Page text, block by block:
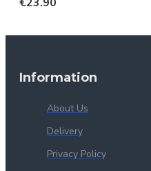
Information
About Us
Delivery
Privacy Policy